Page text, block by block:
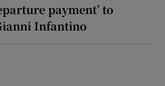
payment’ to
Infantino